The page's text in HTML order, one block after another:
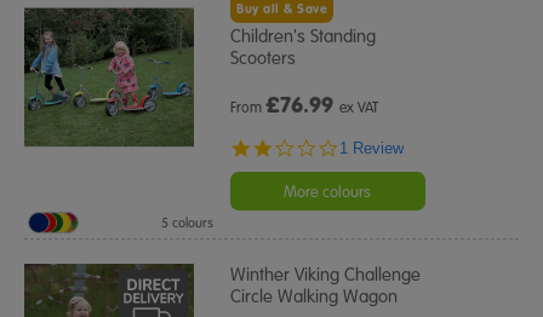
Buy all & Save
Children's Standing
Scooters
From£76.99 ex VAT
2.0
rating
1 Review
More colours
5 colours
Winther Viking Challenge
Circle Walking Wagon